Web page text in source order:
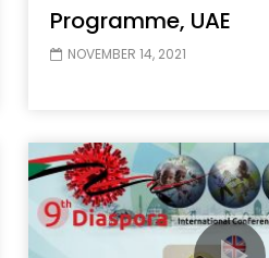
Programme, UAE
NOVEMBER 14, 2021